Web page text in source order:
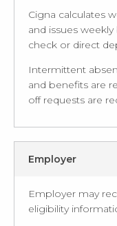
Cigna calculates
and issues
check or direct
Intermittent
and benefits are
off requests are
Employer
Employer may
eligibility